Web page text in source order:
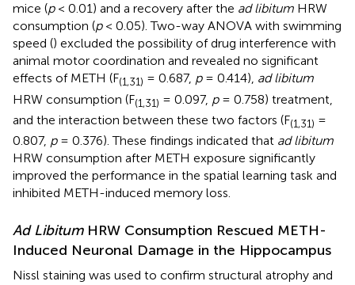
mice (p< 0.01) and a recovery after the ad libitum HRW
consumption (p< 0.05). Two-way ANOVA with swimming
speed () excluded the possibility of drug interference with
animal motor coordination and revealed no significant
effects of METH (F(1,31) = 0.687, p= 0.414), ad libitum
HRW consumption (F(1,31) = 0.097, p= 0.758) treatment,
and the interaction between these two factors (F(1,31) =
0.807, p= 0.376). These findings indicated that ad libitum
HRW consumption after METH exposure significantly
improved the performance in the spatial learning task and
inhibited METH-induced memory loss.
Ad LibitumHRW Consumption Rescued METH-
Induced Neuronal Damage in the Hippocampus
Nissl staining was used to confirm structural atrophy and